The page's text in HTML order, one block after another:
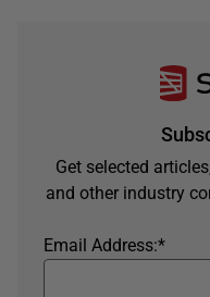
Get selected
and other industry
*
Email Address: